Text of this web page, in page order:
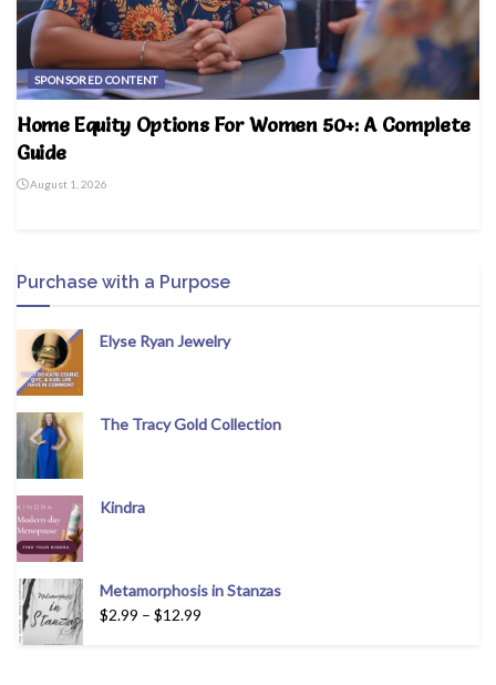
SPONSORED CONTENT
Home Equity Options For Women 50+: A Complete
Guide
August 1, 2026
Purchase with a Purpose
Elyse Ryan Jewelry
The Tracy Gold Collection
Kindra
Metamorphosis in Stanzas
$2.99 – $12.99